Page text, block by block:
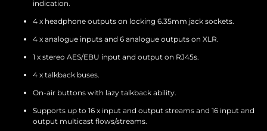
indication.
4 x headphone outputs on locking 6.35mm jack sockets.
4 x analogue inputs and 6 analogue outputs on XLR.
1 x stereo AES/EBU input and output on RJ45s.
4 x talkback buses.
On-air buttons with lazy talkback ability.
Supports up to 16 x input and output streams and 16 input and
output multicast flows/streams.